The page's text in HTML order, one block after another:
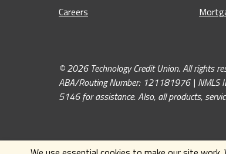
Careers
© 2026 Technology Credit Union. All rights
ABA/Routing Number: 121181976 | NMLS
5146 for assistance. Also, all products,